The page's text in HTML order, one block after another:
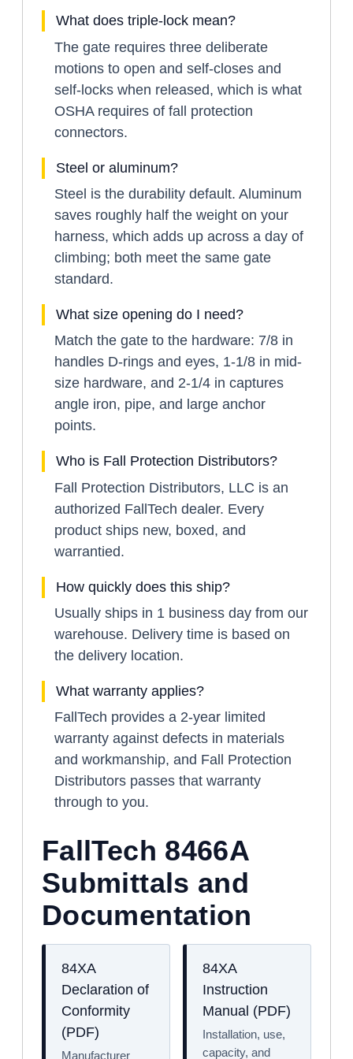
What does triple-lock mean?
The gate requires three deliberate
motions to open and self-closes and
self-locks when released, which is what
OSHA requires of fall protection
connectors.
Steel or aluminum?
Steel is the durability default. Aluminum
saves roughly half the weight on your
harness, which adds up across a day of
climbing; both meet the same gate
standard.
What size opening do I need?
Match the gate to the hardware: 7/8 in
handles D-rings and eyes, 1-1/8 in mid-
size hardware, and 2-1/4 in captures
angle iron, pipe, and large anchor
points.
Who is Fall Protection Distributors?
Fall Protection Distributors, LLC is an
authorized FallTech dealer. Every
product ships new, boxed, and
warrantied.
How quickly does this ship?
Usually ships in 1 business day from our
warehouse. Delivery time is based on
the delivery location.
What warranty applies?
FallTech provides a 2-year limited
warranty against defects in materials
and workmanship, and Fall Protection
Distributors passes that warranty
through to you.
FallTech 8466A
Submittals and
Documentation
84XA
Declaration of
Conformity
(PDF)
Manufacturer
84XA
Instruction
Manual (PDF)
Installation, use,
capacity, and